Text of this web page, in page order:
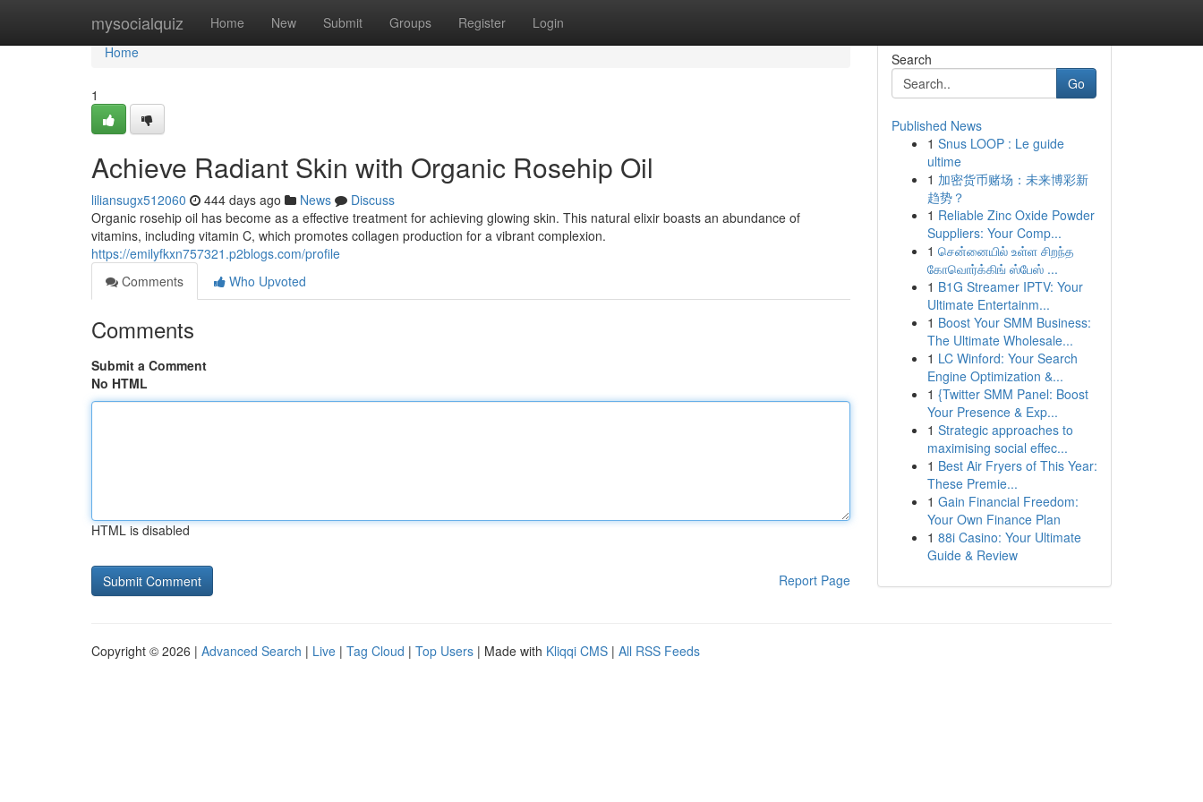
mysocialquiz Home New Submit Groups Register Login
Home
Home
1
Achieve Radiant Skin with Organic Rosehip Oil
liliansugx512060 444 days ago News
Discuss
Organic rosehip oil has become as a effective treatment for achieving glowing skin. This natural elixir boasts an abundance of
vitamins, including vitamin C, which promotes collagen production for a vibrant complexion.
https://emilyfkxn757321.p2blogs.com/profile
Comments
Who Upvoted
Comments
Submit a Comment
No HTML
HTML is disabled
Report Page
Search
Go
Published News
1 Snus LOOP : Le guide
ultime
1 加密货币赌场：未来博彩新
趋势？
1 Reliable Zinc Oxide Powder
Suppliers: Your Comp...
1 சென்னையில் உள்ள சிறந்த
கோவொர்க்கிங் ஸ்பேஸ் ...
1 B1G Streamer IPTV: Your
Ultimate Entertainm...
1 Boost Your SMM Business:
The Ultimate Wholesale...
1 LC Winford: Your Search
Engine Optimization &...
1 {Twitter SMM Panel: Boost
Your Presence & Exp...
1 Strategic approaches to
maximising social effec...
1 Best Air Fryers of This Year:
These Premie...
1 Gain Financial Freedom:
Your Own Finance Plan
1 88i Casino: Your Ultimate
Guide & Review
Copyright © 2026 | Advanced Search | Live | Tag Cloud | Top Users | Made with Kliqqi CMS | All RSS Feeds